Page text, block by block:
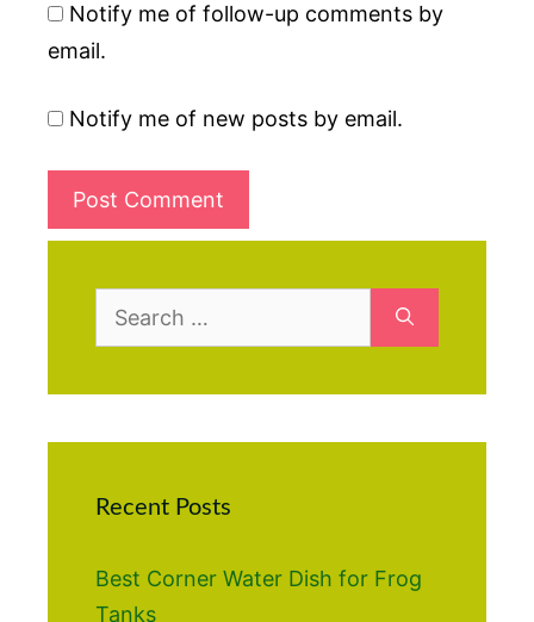
Notify me of follow-up comments by
email.
Notify me of new posts by email.
Search
for:
Recent Posts
Best Corner Water Dish for Frog
Tanks